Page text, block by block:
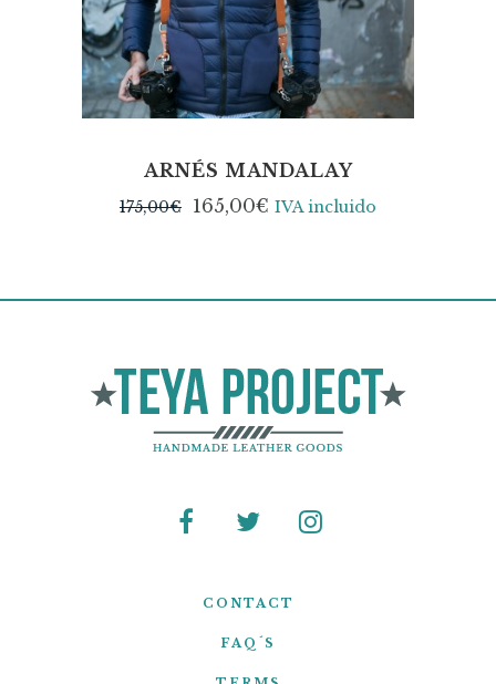
ARNÉS MANDALAY
175,00€ 165,00€ IVA incluido
CONTACT
FAQ´S